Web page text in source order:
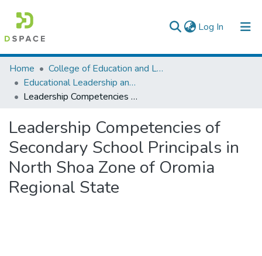
Log In (current)
Colleges, Institutes & Collections
Browse AAU-ETD
Home
College of Education and Language Studies
Educational Leadership and Management
Leadership Competencies of Secondary School Principals in North Shoa Zone of Oromia Regional State
Leadership Competencies of
Secondary School Principals in
North Shoa Zone of Oromia
Regional State